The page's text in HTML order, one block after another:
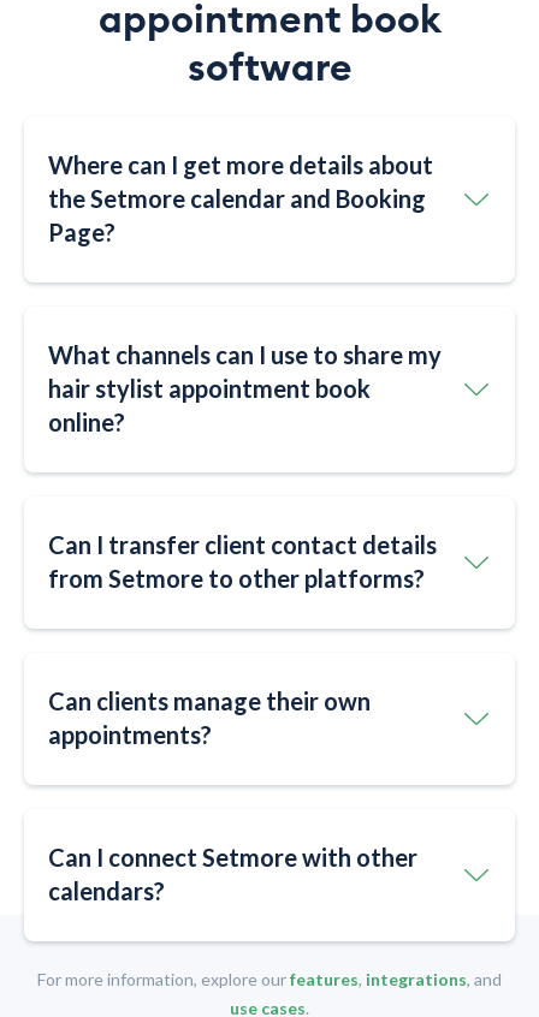
appointment book
software
Where can I get more details about
the Setmore calendar and Booking
Page?
What channels can I use to share my
hair stylist appointment book
online?
Can I transfer client contact details
from Setmore to other platforms?
Can clients manage their own
appointments?
Can I connect Setmore with other
calendars?
For more information, explore ourfeatures, integrations, and
use cases.